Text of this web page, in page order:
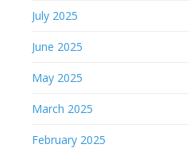
July 2025
June 2025
May 2025
March 2025
February 2025